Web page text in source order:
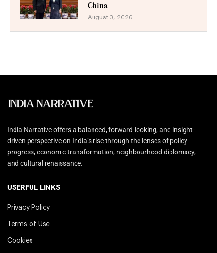
China
August 3, 2026
India Narrative offers a balanced, forward-looking, and insight-
driven perspective on India’s rise through the lenses of policy
progress, economic transformation, neighbourhood diplomacy,
and cultural renaissance.
USERFUL LINKS
Privacy Policy
Terms of Use
Cookies